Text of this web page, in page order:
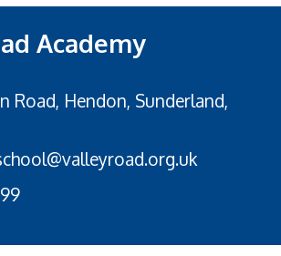
Academy
Road, Hendon, Sunderland,